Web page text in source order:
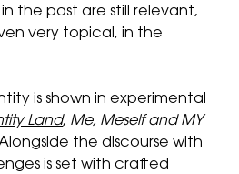
the past are still relevant,
very topical, in the
is shown in experimental
Land, Me, Meself and MY
the discourse with
is set with crafted